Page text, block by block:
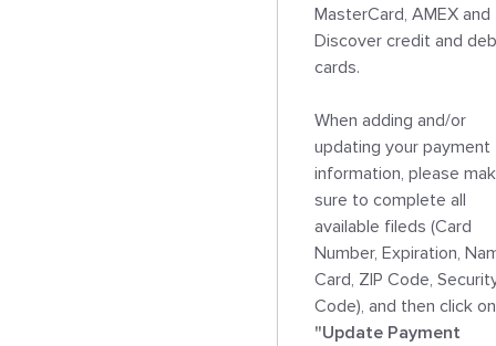
MasterCard, AMEX and
Discover credit and
cards.
When adding and/or
updating your payment
information, please
sure to complete all
available fileds (Card
Number, Expiration,
Card, ZIP Code,
"Update Payment